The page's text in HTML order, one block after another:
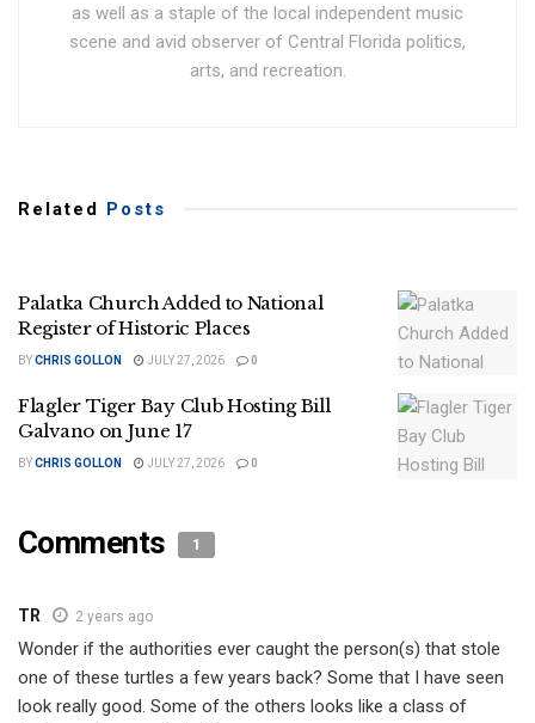
as well as a staple of the local independent music
scene and avid observer of Central Florida politics,
arts, and recreation.
Related Posts
Palatka Church Added to National
Register of Historic Places
BYCHRIS GOLLON JULY 27, 2026 0
Flagler Tiger Bay Club Hosting Bill
Galvano on June 17
BYCHRIS GOLLON JULY 27, 2026 0
Comments 1
TR 2 years ago
Wonder if the authorities ever caught the person(s) that stole
one of these turtles a few years back? Some that I have seen
look really good. Some of the others looks like a class of